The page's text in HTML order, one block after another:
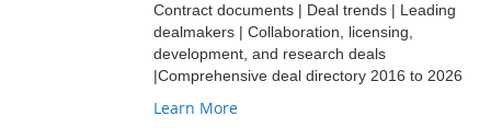
Contract documents | Deal trends | Leading
dealmakers | Collaboration, licensing,
development, and research deals
|Comprehensive deal directory 2016 to 2026
Learn More